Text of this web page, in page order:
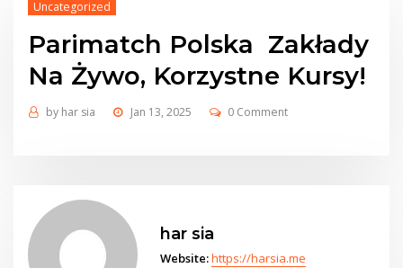
Uncategorized
Parimatch Polska ️ Zakłady
Na Żywo, Korzystne Kursy!
by har sia Jan 13, 2025 0 Comment
har sia
Website:https://harsia.me